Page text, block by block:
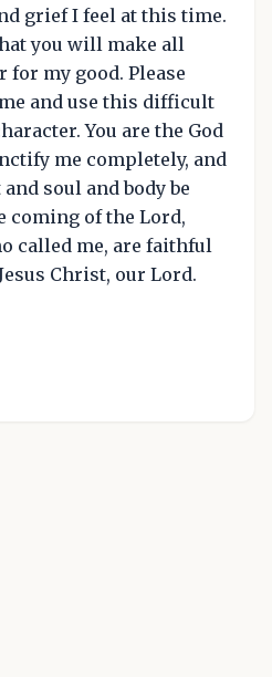
grief I feel at this time.
you will make all
my good. Please
and use this difficult
You are the God
me completely, and
soul and body be
coming of the Lord,
called me, are faithful
Christ, our Lord.